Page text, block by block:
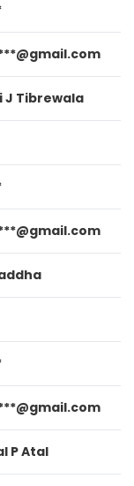
J Tibrewala
P Atal